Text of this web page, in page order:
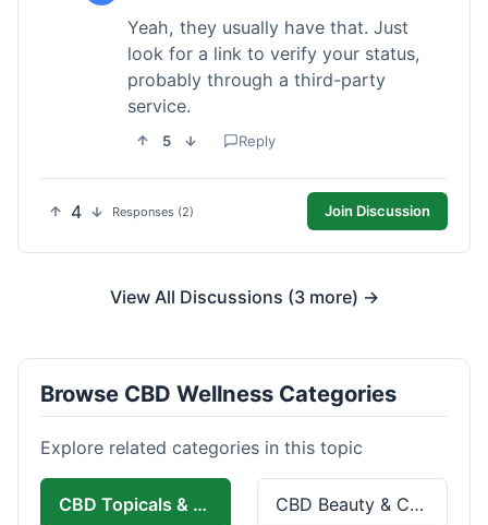
Yeah, they usually have that. Just
look for a link to verify your status,
probably through a third-party
service.
5 Reply
4 Responses (2) Join Discussion
View All Discussions (3 more) →
Browse CBD Wellness Categories
Explore related categories in this topic
CBD Topicals & Skincare CBD Beauty & Cosmetics